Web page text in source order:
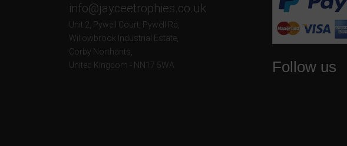
info@jayceetrophies.co.uk
Unit 2, Pywell Court, Pywell Rd
Willowbrook Industrial Estate
Corby Northants
United Kingdom - NN17 5WA
Follow us